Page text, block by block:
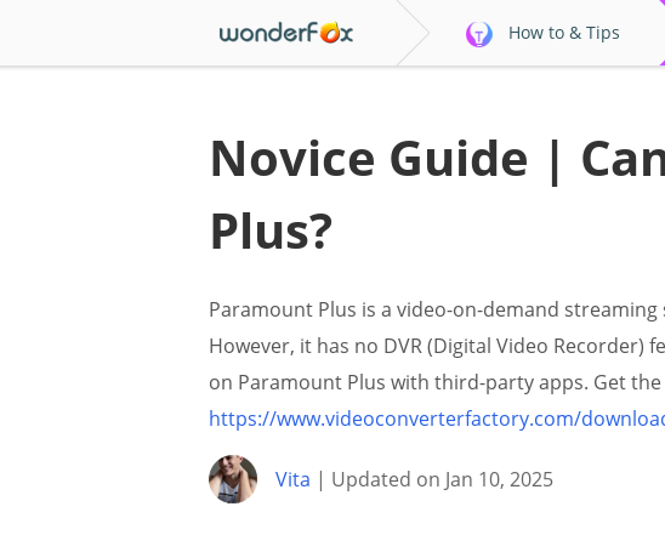
How to & Tips
Novice Guide |
Plus?
Paramount Plus is a video-on-demand
However, it has no DVR (Digital Video
on Paramount Plus with third-party apps. Get
https://www.videoconverterfactory.com/
Vita | Updated on Jan 10, 2025